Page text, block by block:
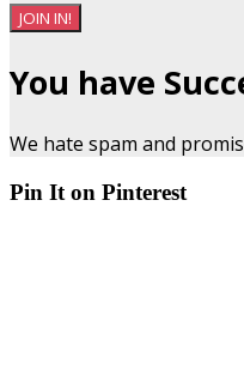
JOIN IN!
You have
We hate spam and
Pin It on Pinterest